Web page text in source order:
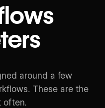
around a few
These are the
often.